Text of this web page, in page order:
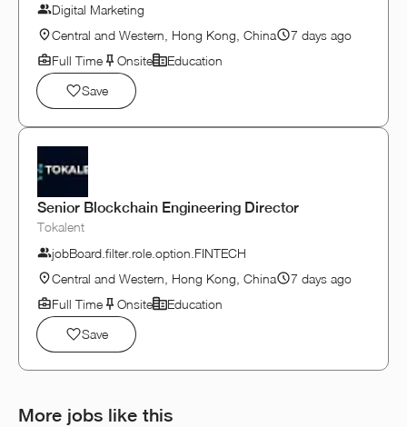
Digital Marketing
Central and Western, Hong Kong, China
7 days ago
Full Time
Onsite
Education
Save
Senior Blockchain Engineering Director
Tokalent
jobBoard.filter.role.option.FINTECH
Central and Western, Hong Kong, China
7 days ago
Full Time
Onsite
Education
Save
More jobs like this